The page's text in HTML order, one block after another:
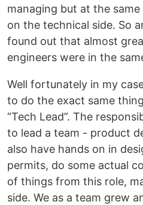
managing but at the
on the technical side. So
found out that almost
engineers were in the
Well fortunately in my
to do the exact same
“Tech Lead”. The
to lead a team - product
also have hands on in
permits, do some actual
of things from this role,
side. We as a team grew